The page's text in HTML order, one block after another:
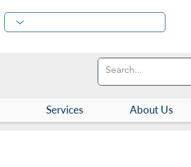
Services About Us